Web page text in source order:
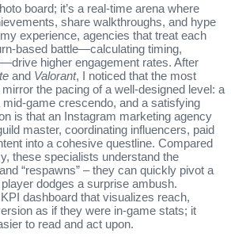
board; it’s a real‑time arena where
share walkthroughs, and hype
experience, agencies that treat each
battle—calculating timing,
higher engagement rates. After
and Valorant, I noticed that the most
the pacing of a well‑designed level: a
crescendo, and a satisfying
is that an Instagram marketing agency
master, coordinating influencers, paid
into a cohesive questline. Compared
these specialists understand the
“respawns” – they can quickly pivot a
dodges a surprise ambush.
dashboard that visualizes reach,
as if they were in‑game stats; it
to read and act upon.